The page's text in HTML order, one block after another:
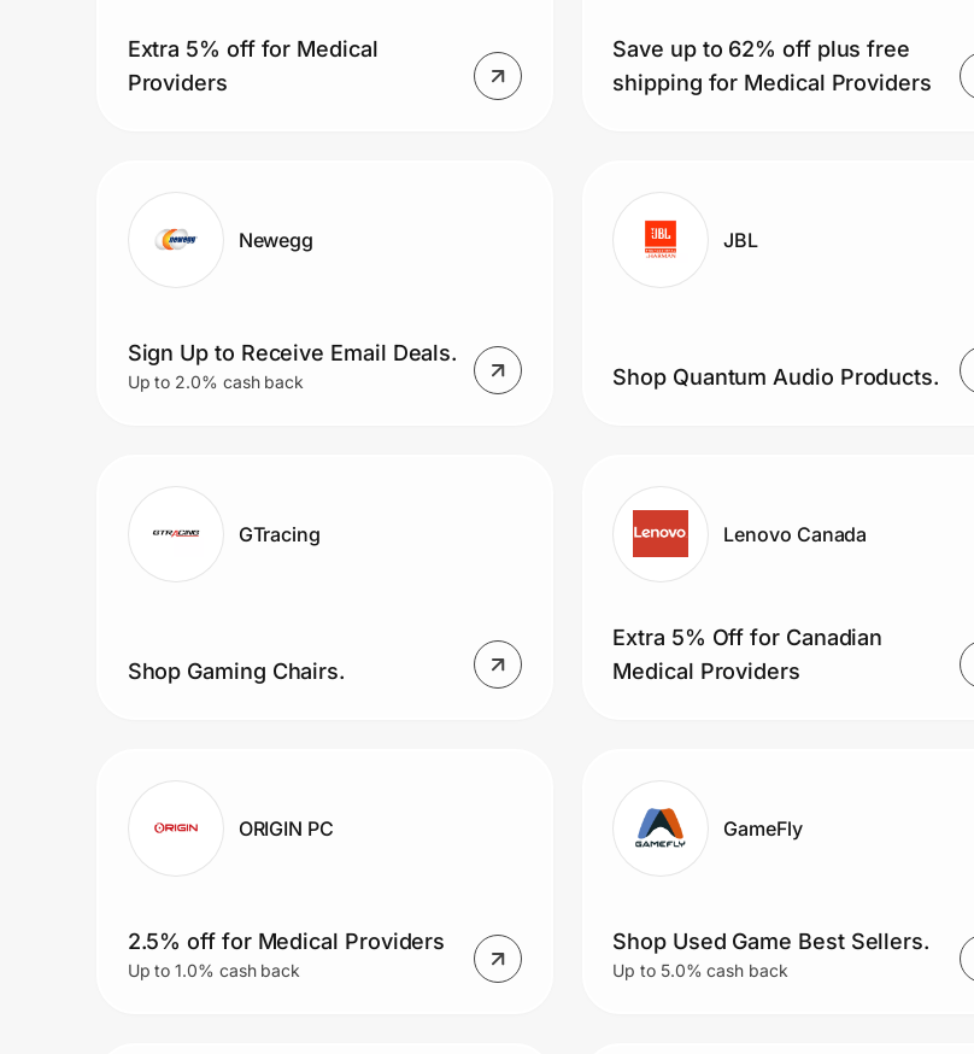
Prove it's you.
Extra 5% off for Medical
Providers
Save up to 62% off plus free
shipping for Medical Providers
Newegg
Sign Up to Receive Email Deals.
Up to 2.0% cash back
JBL
Shop Quantum Audio Products.
GTracing
Shop Gaming Chairs.
Lenovo Canada
Extra 5% Off for Canadian
Medical Providers
ORIGIN PC
2.5% off for Medical Providers
Up to 1.0% cash back
GameFly
Shop Used Game Best Sellers.
Up to 5.0% cash back